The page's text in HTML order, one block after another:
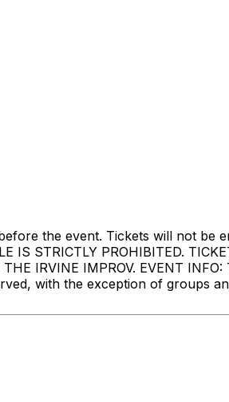
the event. Tickets will not be
IS STRICTLY PROHIBITED.
THE IRVINE IMPROV. EVENT
with the exception of groups